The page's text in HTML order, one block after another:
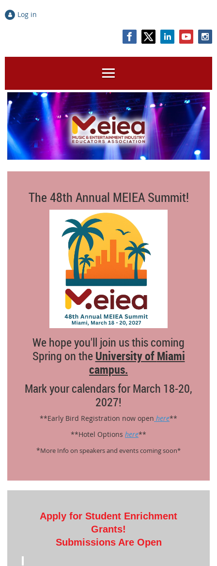
Log in
The 48th Annual MEIEA Summit!
We hope you'll join us this coming
Spring on theUniversity ofMiami
campus.
Mark your calendars for March 18-20,
2027!
**Early Bird Registration now open here**
**Hotel Options here**
*More Info on speakers and events coming soon*
Apply for Student Enrichment
Grants!
Submissions Are Open